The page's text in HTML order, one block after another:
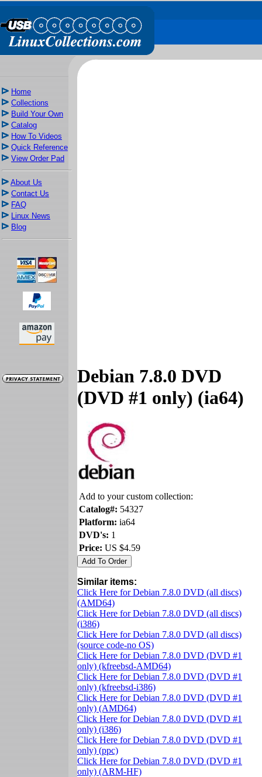
Home
Collections
Build Your Own
Catalog
How To Videos
Quick Reference
View Order Pad
About Us
Contact Us
FAQ
Linux News
Blog
Debian 7.8.0 DVD
(DVD #1 only) (ia64)
Add to your custom collection:
Catalog#: 54327
Platform: ia64
DVD's: 1
Price: US $4.59
Similar items:
Click Here for Debian 7.8.0 DVD (all discs)
(AMD64)
Click Here for Debian 7.8.0 DVD (all discs)
(i386)
Click Here for Debian 7.8.0 DVD (all discs)
(source code-no OS)
Click Here for Debian 7.8.0 DVD (DVD #1
only) (kfreebsd-AMD64)
Click Here for Debian 7.8.0 DVD (DVD #1
only) (kfreebsd-i386)
Click Here for Debian 7.8.0 DVD (DVD #1
only) (AMD64)
Click Here for Debian 7.8.0 DVD (DVD #1
only) (i386)
Click Here for Debian 7.8.0 DVD (DVD #1
only) (ppc)
Click Here for Debian 7.8.0 DVD (DVD #1
only) (ARM-HF)